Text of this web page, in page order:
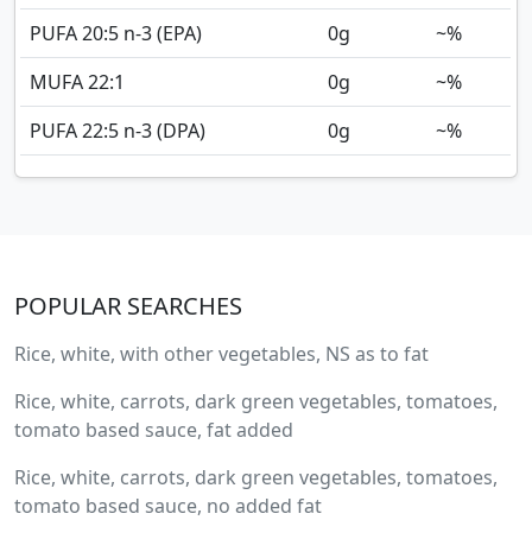
PUFA 20:5 n-3 (EPA)
0g
~%
MUFA 22:1
0g
~%
PUFA 22:5 n-3 (DPA)
0g ~%
POPULAR SEARCHES
Rice, white, with other vegetables, NS as to fat
Rice, white, carrots, dark green vegetables, tomatoes,
tomato based sauce, fat added
Rice, white, carrots, dark green vegetables, tomatoes,
tomato based sauce, no added fat